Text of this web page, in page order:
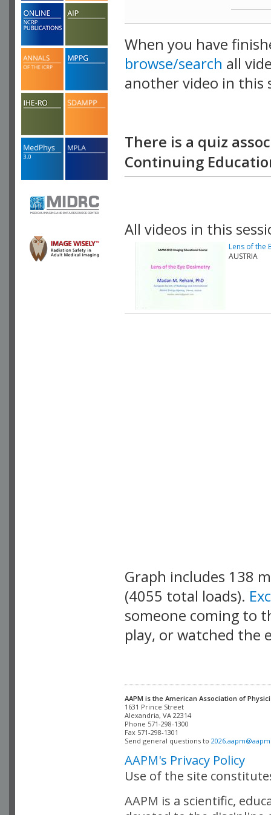
When you have
browse/search all
another video in this
There is a quiz
Continuing
All videos in this
Lens of the
AUSTRIA
Graph includes 138
(4055 total loads).
someone coming to
play, or watched the
AAPM is the American Association of
Alexandria, VA 22314
Phone 571-298-1300
Fax 571-298-1301
Send general questions to
AAPM's Privacy Policy
Use of the site
AAPM is a scientific,